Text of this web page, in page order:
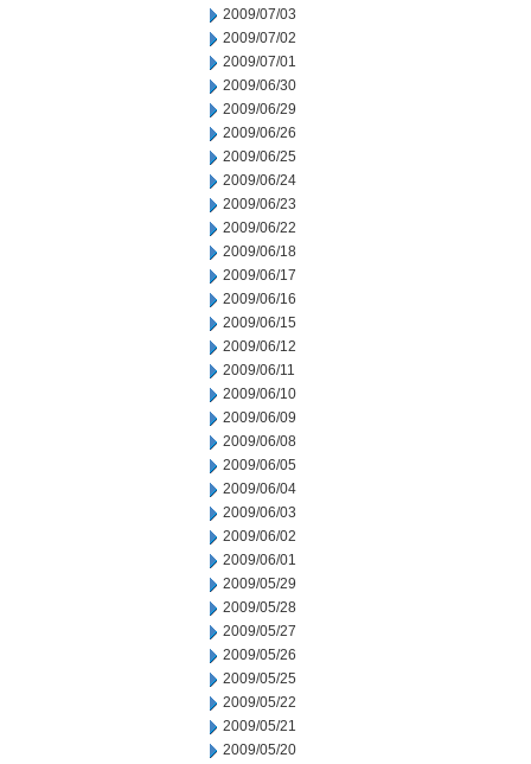
2009/07/03
2009/07/02
2009/07/01
2009/06/30
2009/06/29
2009/06/26
2009/06/25
2009/06/24
2009/06/23
2009/06/22
2009/06/18
2009/06/17
2009/06/16
2009/06/15
2009/06/12
2009/06/11
2009/06/10
2009/06/09
2009/06/08
2009/06/05
2009/06/04
2009/06/03
2009/06/02
2009/06/01
2009/05/29
2009/05/28
2009/05/27
2009/05/26
2009/05/25
2009/05/22
2009/05/21
2009/05/20